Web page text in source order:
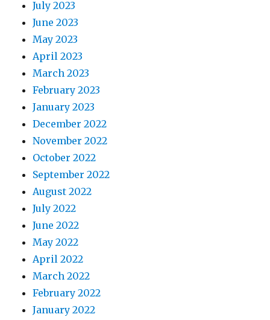
July 2023
June 2023
May 2023
April 2023
March 2023
February 2023
January 2023
December 2022
November 2022
October 2022
September 2022
August 2022
July 2022
June 2022
May 2022
April 2022
March 2022
February 2022
January 2022